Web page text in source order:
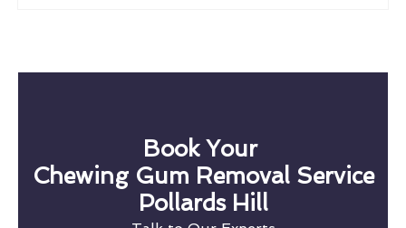
Book Your
Chewing Gum Removal Service
Pollards Hill